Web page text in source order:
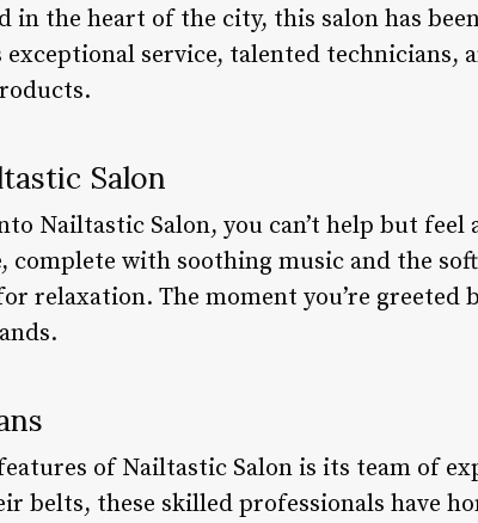
in the heart of the city, this salon has
exceptional service, talented technicians,
Salon
Nailtastic Salon, you can’t help but feel
complete with soothing music and the
relaxation. The moment you’re greeted
of Nailtastic Salon is its team of
belts, these skilled professionals have